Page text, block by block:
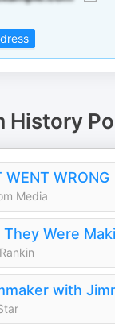
History
WENT WRONG
Media
They Were
with